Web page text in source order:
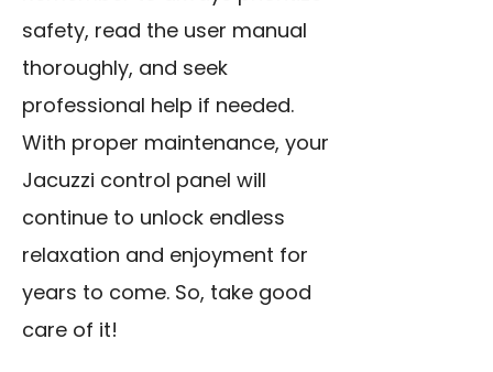
safety, read the user manual
thoroughly, and seek
professional help if needed.
With proper maintenance, your
Jacuzzi control panel will
continue to unlock endless
relaxation and enjoyment for
years to come. So, take good
care of it!